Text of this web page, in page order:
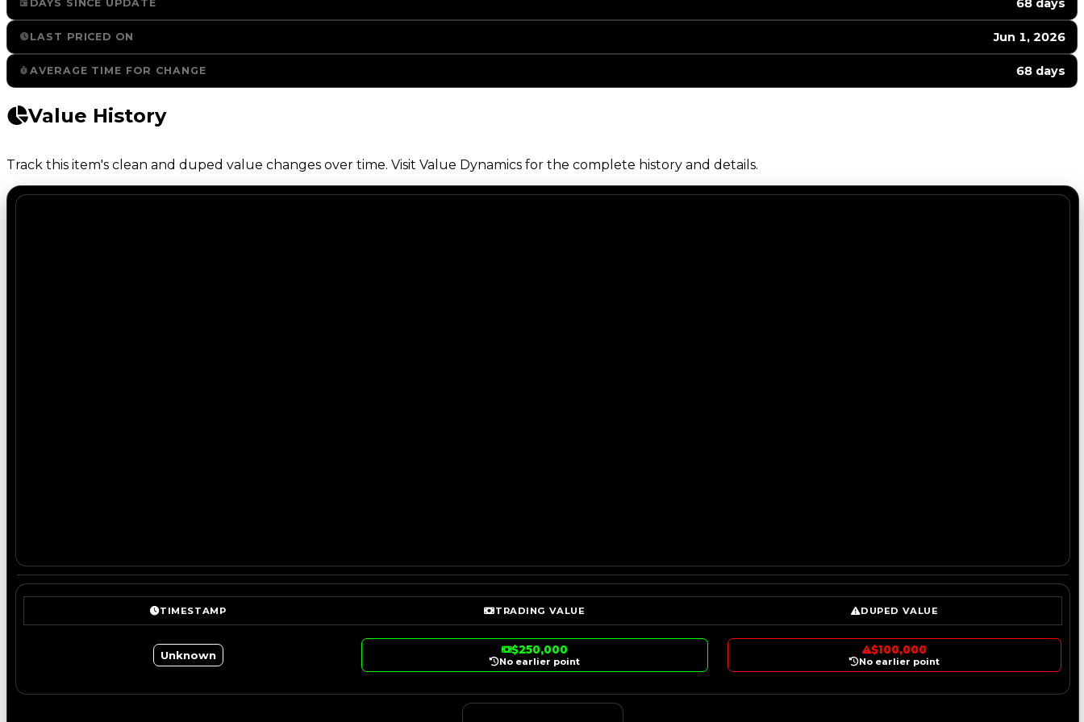
DAYS SINCE UPDATE 68 days
LAST PRICED ON Jun 1, 2026
AVERAGE TIME FOR CHANGE 68 days
Value History
Track this item's clean and duped value changes over time. Visit Value Dynamics for the complete history and details.
TIMESTAMP TRADING VALUE DUPED VALUE
Unknown $250,000
No earlier point
$100,000
No earlier point